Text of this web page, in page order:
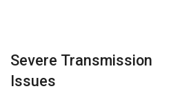
Severe Transmission
Issues